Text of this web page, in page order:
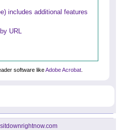
includes additional features
URL
software likeAdobe Acrobat